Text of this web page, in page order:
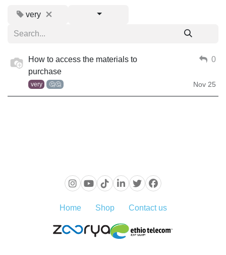
very
How to access the materials to
purchase
very 🤔🤔
0
Nov 25
Home Shop Contact us